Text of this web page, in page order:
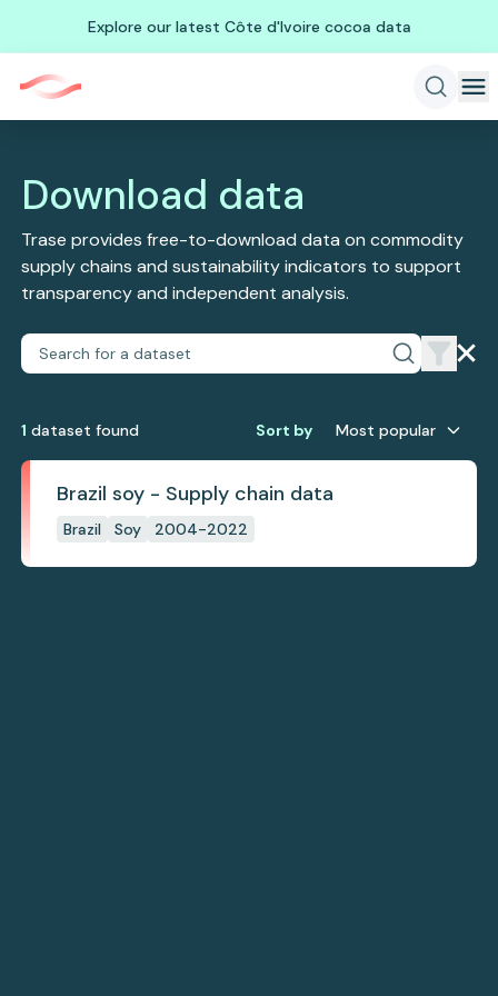
Explore our latest Côte d'Ivoire cocoa data
Download data
Trase provides free-to-download data on commodity
supply chains and sustainability indicators to support
transparency and independent analysis.
1 dataset found Sort by Most popular
Brazil soy - Supply chain data
Brazil Soy 2004-2022